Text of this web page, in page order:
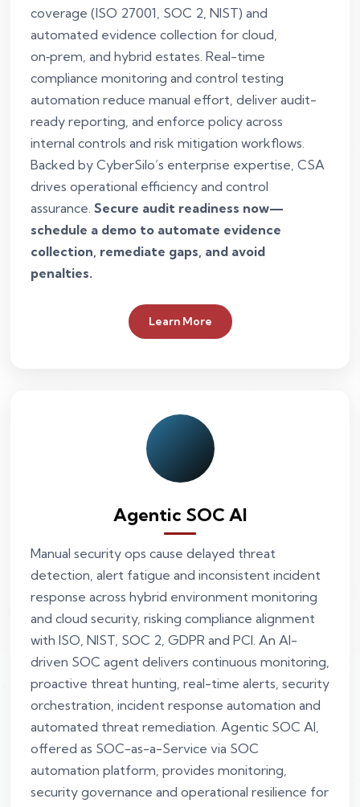
coverage (ISO 27001, SOC 2, NIST) and
automated evidence collection for cloud,
on‑prem, and hybrid estates. Real-time
compliance monitoring and control testing
automation reduce manual effort, deliver audit-
ready reporting, and enforce policy across
internal controls and risk mitigation workflows.
Backed by CyberSilo’s enterprise expertise, CSA
drives operational efficiency and control
assurance. Secure audit readiness now—
schedule a demo to automate evidence
collection, remediate gaps, and avoid
penalties.
Learn More
Agentic SOC AI
Manual security ops cause delayed threat
detection, alert fatigue and inconsistent incident
response across hybrid environment monitoring
and cloud security, risking compliance alignment
with ISO, NIST, SOC 2, GDPR and PCI. An AI-
driven SOC agent delivers continuous monitoring,
proactive threat hunting, real-time alerts, security
orchestration, incident response automation and
automated threat remediation. Agentic SOC AI,
offered as SOC-as-a-Service via SOC
automation platform, provides monitoring,
security governance and operational resilience for